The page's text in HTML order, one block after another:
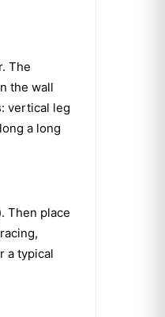
The
the wall
vertical leg
a long
Then place
a typical